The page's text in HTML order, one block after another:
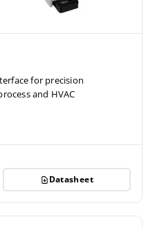
for precision
and HVAC
Datasheet